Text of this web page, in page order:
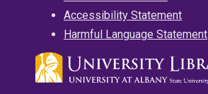
Accessibility Statement
Harmful Language Statement